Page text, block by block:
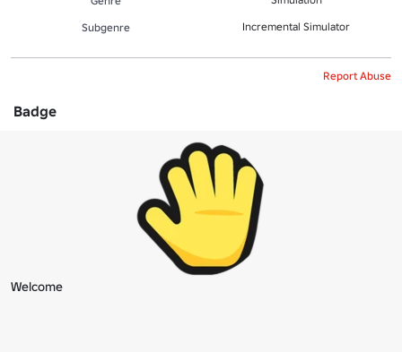
Subgenre Incremental Simulator
Report Abuse
Badge
Welcome